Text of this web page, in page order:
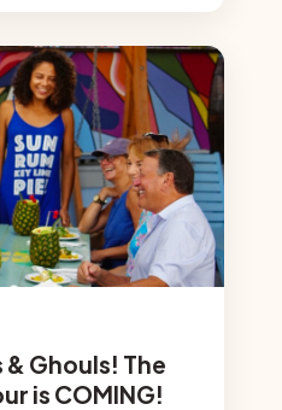
Ghouls! The
is COMING!